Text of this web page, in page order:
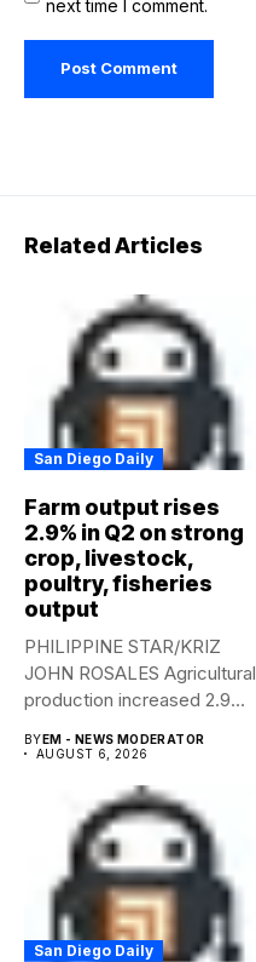
next time I comment.
Related Articles
San Diego Daily
Farm output rises
2.9% in Q2 on strong
crop, livestock,
poultry, fisheries
output
PHILIPPINE STAR/KRIZ
JOHN ROSALES Agricultural
production increased 2.9%
second...
BYEM - NEWS MODERATOR
AUGUST 6, 2026
San Diego Daily